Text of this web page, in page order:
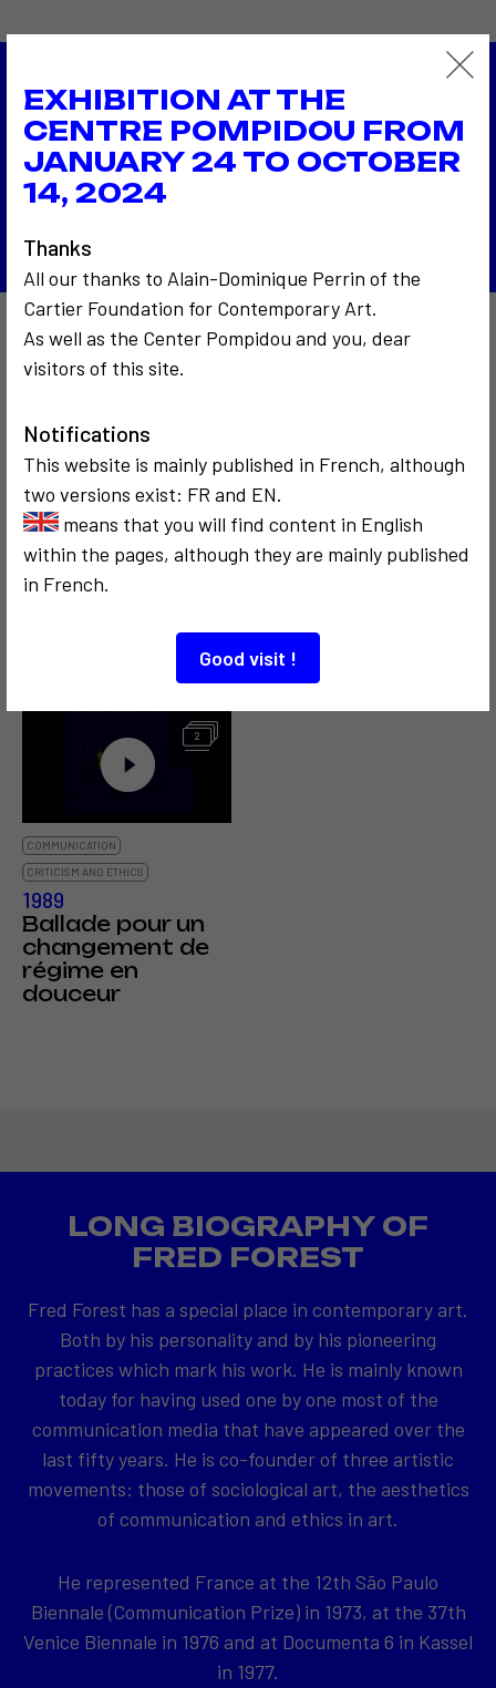
EXHIBITION AT THE
CENTRE POMPIDOU FROM
JANUARY 24 TO OCTOBER
14, 2024
Thanks
All our thanks to Alain-Dominique Perrin of the
Cartier Foundation for Contemporary Art.
As well as the Center Pompidou and you, dear
visitors of this site.
Notifications
This website is mainly published in French, although
two versions exist: FR and EN.
means that you will find content in English
within the pages, although they are mainly published
in French.
Good visit !
1995
Cercle de minuit
The Soro Center Bucarest
Also to discover…
COMMUNICATION POLITICS
1972
espace blanc
SOCIOLOGICAL COMMUNICATION
2
COMMUNICATION
CRITICISM AND ETHICS
1989
Ballade pour un
changement de
régime en
douceur
LONG BIOGRAPHY OF
FRED FOREST
Fred Forest has a special place in contemporary art.
Both by his personality and by his pioneering
practices which mark his work. He is mainly known
today for having used one by one most of the
communication media that have appeared over the
last fifty years. He is co-founder of three artistic
movements: those of sociological art, the aesthetics
of communication and ethics in art.
He represented France at the 12th São Paulo
Biennale (Communication Prize) in 1973, at the 37th
Venice Biennale in 1976 and at Documenta 6 in Kassel
in 1977.